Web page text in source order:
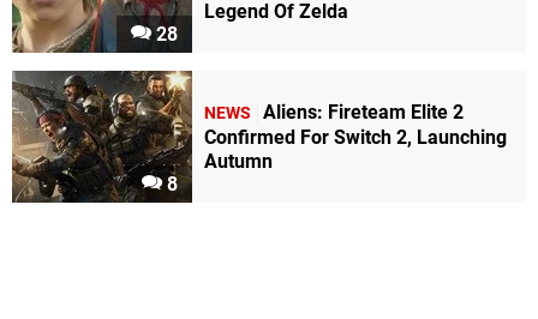
28
Legend Of Zelda
8
NEWS
Aliens: Fireteam Elite 2
Confirmed For Switch 2, Launching
Autumn